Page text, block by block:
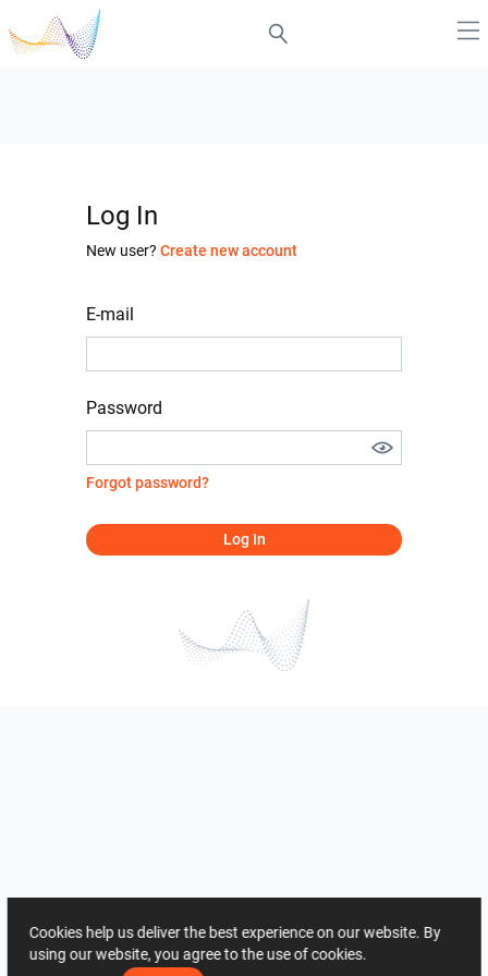
Log In
New user? Create new account
E-mail
Password
Forgot password?
Log In
Cookies help us deliver the best experience on our website. By
using our website, you agree to the use of cookies.